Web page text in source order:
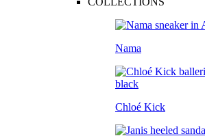
Nama
Chloé Kick